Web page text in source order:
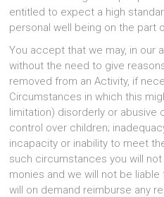
entitled to expect a high
personal well being on the part
You accept that we may, in our
without the need to give
removed from an Activity, if
Circumstances in which this
limitation) disorderly or abusive
control over children;
incapacity or inability to meet
such circumstances you will
monies and we will not be
will on demand reimburse any